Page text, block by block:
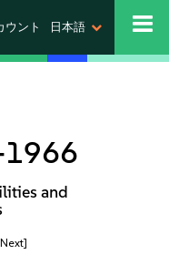
ウント 日本語
and